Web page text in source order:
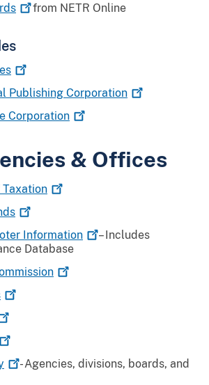
from NETR Online
Publishing Corporation
Corporation
& Offices
Taxation
Information
– Includes
Database
- Agencies, divisions, boards, and